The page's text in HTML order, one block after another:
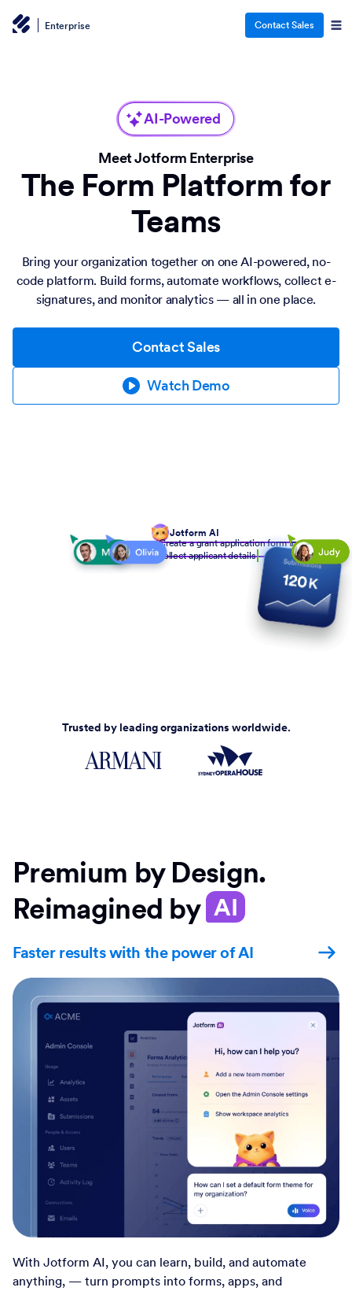
Enterprise Contact Sales
AI-Powered
Meet Jotform Enterprise
The Form Platform for
Teams
Bring your organization together on one AI-powered, no-
code platform. Build forms, automate workflows, collect e-
signatures, and monitor analytics — all in one place.
Contact Sales
Watch Demo
Jotform AI
Create a grant application form to
collect applicant details
Trusted by leading organizations worldwide.
Premium by Design.
Reimagined by AI
Faster results with the power of AI
With Jotform AI, you can learn, build, and automate
anything, — turn prompts into forms, apps, and